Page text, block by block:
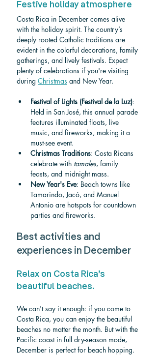
Festive holiday atmosphere
Costa Rica in December comes alive
with the holiday spirit. The country’s
deeply rooted Catholic traditions are
evident in the colorful decorations, family
gatherings, and lively festivals. Expect
plenty of celebrations if you're visiting
during Christmas and New Year.
Festival of Lights (Festival de la Luz):
Held in San José, this annual parade
features illuminated floats, live
music, and fireworks, making it a
must-see event.
Christmas Traditions: Costa Ricans
celebrate with tamales, family
feasts, and midnight mass.
New Year's Eve: Beach towns like
Tamarindo, Jacó, and Manuel
Antonio are hotspots for countdown
parties and fireworks.
Best activities and
experiences in December
Relax on Costa Rica’s
beautiful beaches.
We can't say it enough: if you come to
Costa Rica, you can enjoy the beautiful
beaches no matter the month. But with the
Pacific coast in full dry-season mode,
December is perfect for beach hopping.